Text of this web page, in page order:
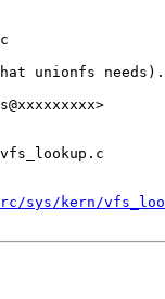
unionfs needs).
sys/kern/